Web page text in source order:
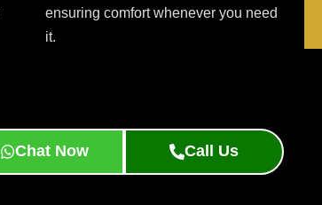
ensuring comfort whenever you need
it.
Chat Now Call Us